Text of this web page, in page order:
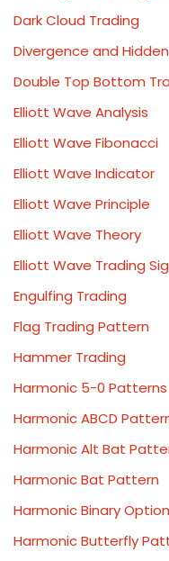
Dark Cloud Trading
Divergence and
Double Top Bottom
Elliott Wave Analysis
Elliott Wave Fibonacci
Elliott Wave Indicator
Elliott Wave Principle
Elliott Wave Theory
Elliott Wave Trading
Engulfing Trading
Flag Trading Pattern
Hammer Trading
Harmonic 5-0 Patterns
Harmonic ABCD
Harmonic Alt Bat
Harmonic Bat Pattern
Harmonic Binary
Harmonic Butterfly